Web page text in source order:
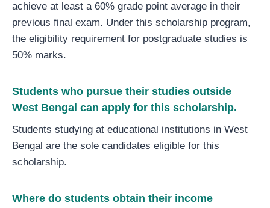
achieve at least a 60% grade point average in their
previous final exam. Under this scholarship program,
the eligibility requirement for postgraduate studies is
50% marks.
Students who pursue their studies outside
West Bengal can apply for this scholarship.
Students studying at educational institutions in West
Bengal are the sole candidates eligible for this
scholarship.
Where do students obtain their income